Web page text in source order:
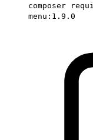
composer
menu:1.9.0